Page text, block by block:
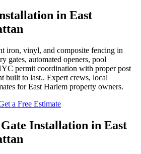
in East
iron, vinyl, and composite fencing in
gates, automated openers, pool
permit coordination with proper post
built to last.. Expert crews, local
forEast Harlem property owners.
a Free Estimate
Installation in East